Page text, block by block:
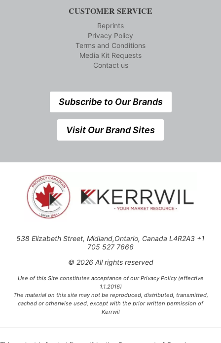
CUSTOMER SERVICE
Reprints
Privacy Policy
Terms and Conditions
Media Kit Requests
Contact us
Subscribe to Our Brands
Visit Our Brand Sites
538 Elizabeth Street, Midland,Ontario, Canada L4R2A3 +1
705 527 7666
© 2026 All rights reserved
Use of this Site constitutes acceptance of our Privacy Policy (effective
1.1.2016)
The material on this site may not be reproduced, distributed, transmitted,
cached or otherwise used, except with the prior written permission of
Kerrwil